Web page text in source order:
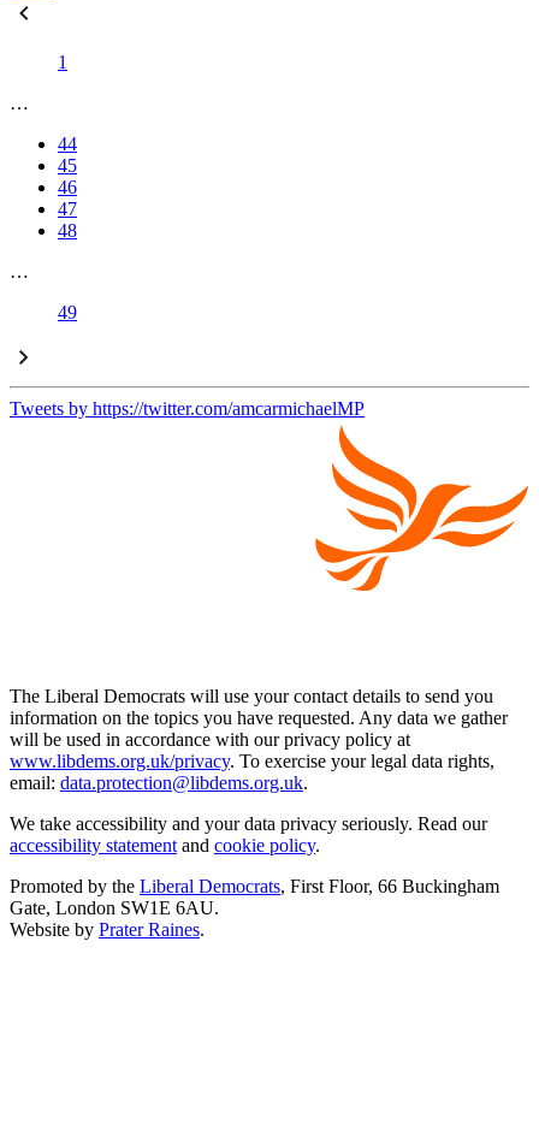
1
…
44
45
46
47
48
…
49
Tweets by https://twitter.com/amcarmichaelMP
The Liberal Democrats will use your contact details to send you
information on the topics you have requested. Any data we gather
will be used in accordance with our privacy policy at
www.libdems.org.uk/privacy. To exercise your legal data rights,
email: data.protection@libdems.org.uk.
We take accessibility and your data privacy seriously. Read our
accessibility statement and cookie policy.
Promoted by the Liberal Democrats, First Floor, 66 Buckingham
Gate, London SW1E 6AU.
Website by Prater Raines.